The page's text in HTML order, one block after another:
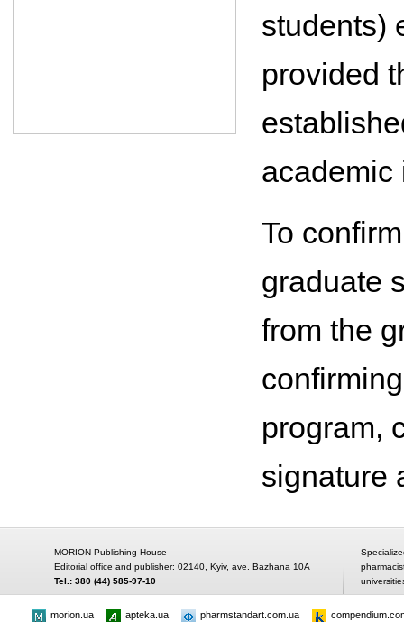
students)
provided
academic
To
graduate
from the
program,
signature
MORION Publishing House
Editorial office and publisher: 02140, Kyiv, ave. Bazhana 10A
Tel.: 380 (44) 585-97-10
morion.ua apteka.ua pharmstandart.com.ua